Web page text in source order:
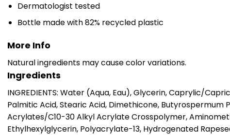
Dermatologist tested
Bottle made with 82% recycled plastic
More Info
Natural ingredients may cause color variations.
Ingredients
INGREDIENTS: Water (Aqua, Eau), Glycerin, Caprylic/
Palmitic Acid, Stearic Acid, Dimethicone,
Acrylates/C10-30 Alkyl Acrylate Crosspolymer,
Ethylhexylglycerin, Polyacrylate-13, Hydrogenated